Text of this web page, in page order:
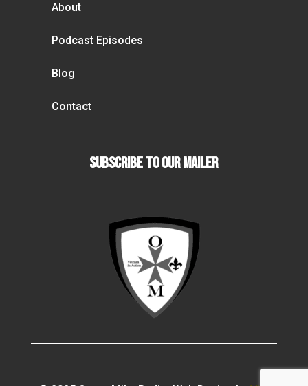
About
Podcast Episodes
Blog
Contact
Subscribe To our Mailer